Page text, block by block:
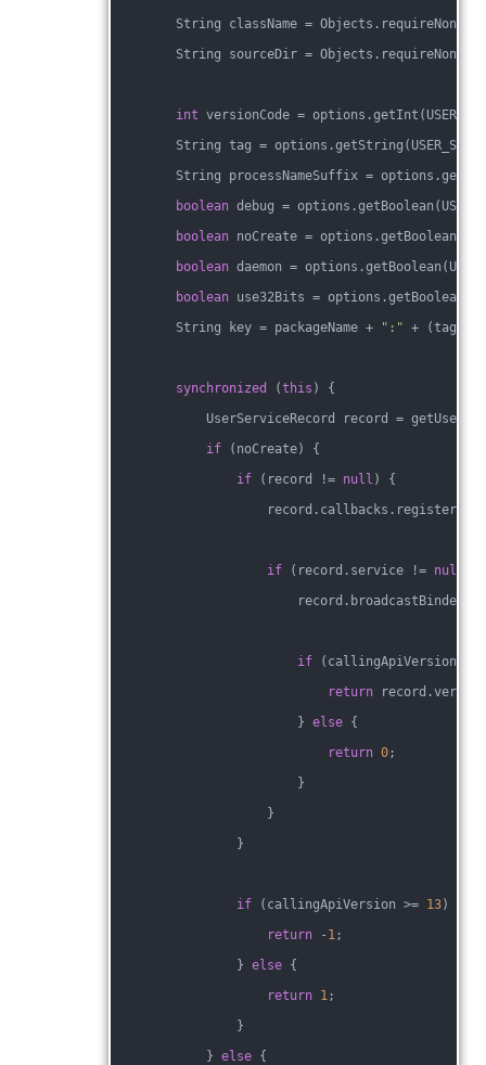
String className =
String sourceDir =
int versionCode =
String tag =
String processNameSuffix =
boolean debug =
boolean noCreate =
boolean daemon =
boolean use32Bits =
String key = packageName +
":" + (tag !=
synchronized (this ) {
UserServiceRecord record =
if (noCreate) {
if (record != null ) {
if (record.service != null
if (callingApiVersion >=
return
} else {
return 0;
}
}
}
if (callingApiVersion >= 13) {
return - 1;
} else {
return 1;
}
} else {